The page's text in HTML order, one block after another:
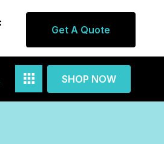
Get A Quote
SHOP NOW